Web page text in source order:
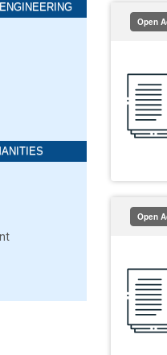
Open
Open